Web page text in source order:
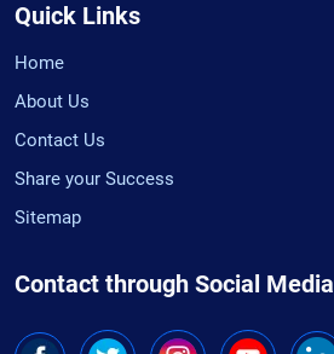
Quick Links
Home
About Us
Contact Us
Share your Success
Sitemap
Contact through Social Media